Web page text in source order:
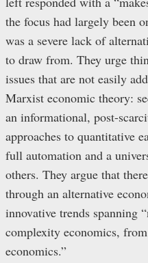
the focus had largely been
was a severe lack of
to draw from. They urge
issues that are not easily
Marxist economic theory:
an informational, post-
approaches to quantitative
full automation and a
others. They argue that
through an alternative
innovative trends spanning
complexity economics,
economics.”